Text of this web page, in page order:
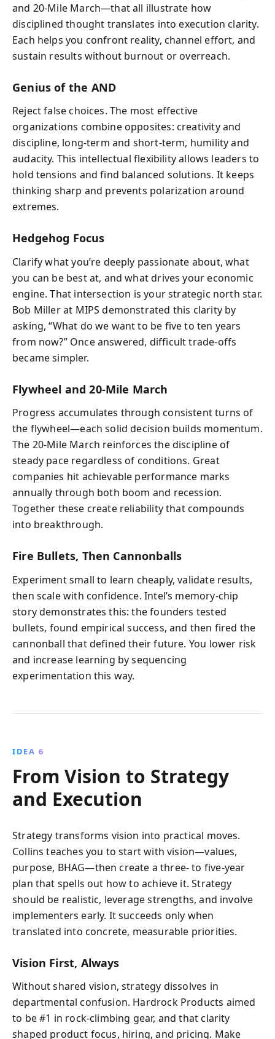
and 20-Mile March—that all illustrate how
disciplined thought translates into execution clarity.
Each helps you confront reality, channel effort, and
sustain results without burnout or overreach.
Genius of the AND
Reject false choices. The most effective
organizations combine opposites: creativity and
discipline, long-term and short-term, humility and
audacity. This intellectual flexibility allows leaders to
hold tensions and find balanced solutions. It keeps
thinking sharp and prevents polarization around
extremes.
Hedgehog Focus
Clarify what you’re deeply passionate about, what
you can be best at, and what drives your economic
engine. That intersection is your strategic north star.
Bob Miller at MIPS demonstrated this clarity by
asking, “What do we want to be five to ten years
from now?” Once answered, difficult trade-offs
became simpler.
Flywheel and 20-Mile March
Progress accumulates through consistent turns of
the flywheel—each solid decision builds momentum.
The 20-Mile March reinforces the discipline of
steady pace regardless of conditions. Great
companies hit achievable performance marks
annually through both boom and recession.
Together these create reliability that compounds
into breakthrough.
Fire Bullets, Then Cannonballs
Experiment small to learn cheaply, validate results,
then scale with confidence. Intel’s memory-chip
story demonstrates this: the founders tested
bullets, found empirical success, and then fired the
cannonball that defined their future. You lower risk
and increase learning by sequencing
experimentation this way.
IDEA 6
From Vision to Strategy
and Execution
Strategy transforms vision into practical moves.
Collins teaches you to start with vision—values,
purpose, BHAG—then create a three- to five-year
plan that spells out how to achieve it. Strategy
should be realistic, leverage strengths, and involve
implementers early. It succeeds only when
translated into concrete, measurable priorities.
Vision First, Always
Without shared vision, strategy dissolves in
departmental confusion. Hardrock Products aimed
to be #1 in rock-climbing gear, and that clarity
shaped product focus, hiring, and pricing. Make